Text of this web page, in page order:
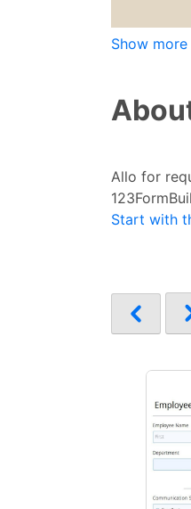
Show
Allo for
Start with